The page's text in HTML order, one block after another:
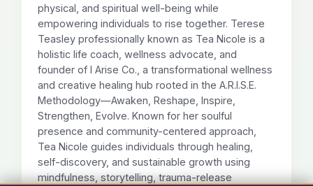
physical, and spiritual well-being while
empowering individuals to rise together. Terese
Teasley professionally known as Tea Nicole is a
holistic life coach, wellness advocate, and
founder of I Arise Co., a transformational wellness
and creative healing hub rooted in the A.R.I.S.E.
Methodology—Awaken, Reshape, Inspire,
Strengthen, Evolve. Known for her soulful
presence and community-centered approach,
Tea Nicole guides individuals through healing,
self-discovery, and sustainable growth using
mindfulness, storytelling, trauma-release